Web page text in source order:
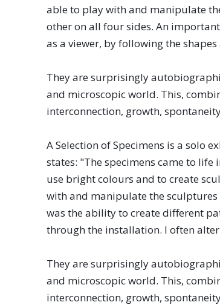
Visual
range of visual and
Saskatchewan.
able to play with and manipulate
other on all four sides. An
as a viewer, by following the
They are surprisingly
and microscopic world. This,
interconnection, growth,
A Selection of Specimens is a solo
states: "The specimens came to
use bright colours and to create
with and manipulate the
was the ability to create different
through the installation. I often
They are surprisingly
and microscopic world. This,
interconnection, growth,